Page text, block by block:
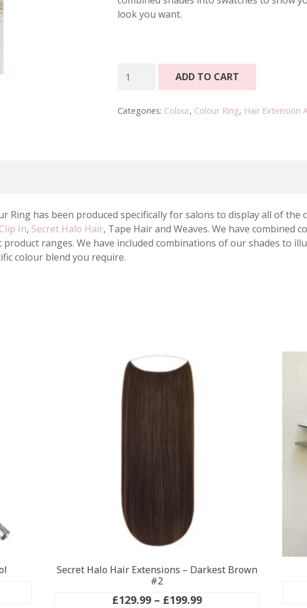
look you want.
Luxury
Ring
ADD TO CART
Categories: Colour, Colour Ring, Hair Extension
Ring has been produced specifically for salons to display all of
Clip In, Secret Halo Hair, Tape Hair and Weaves. We have
ranges. We have included combinations of our shades to
colour blend you require.
Secret Halo Hair Extensions – Darkest Brown
#2
£129.99 – £199.99Price